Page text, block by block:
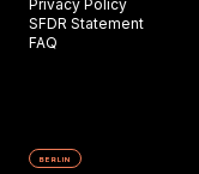
Privacy Policy
SFDR Statement
FAQ
BERLIN